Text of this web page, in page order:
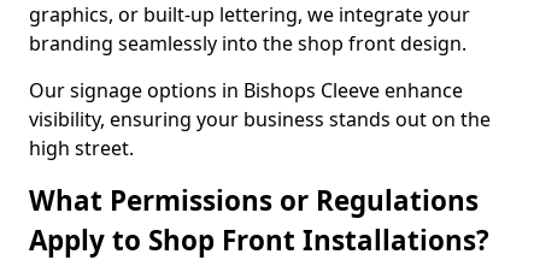
graphics, or built-up lettering, we integrate your
branding seamlessly into the shop front design.
Our signage options in Bishops Cleeve enhance
visibility, ensuring your business stands out on the
high street.
What Permissions or Regulations
Apply to Shop Front Installations?